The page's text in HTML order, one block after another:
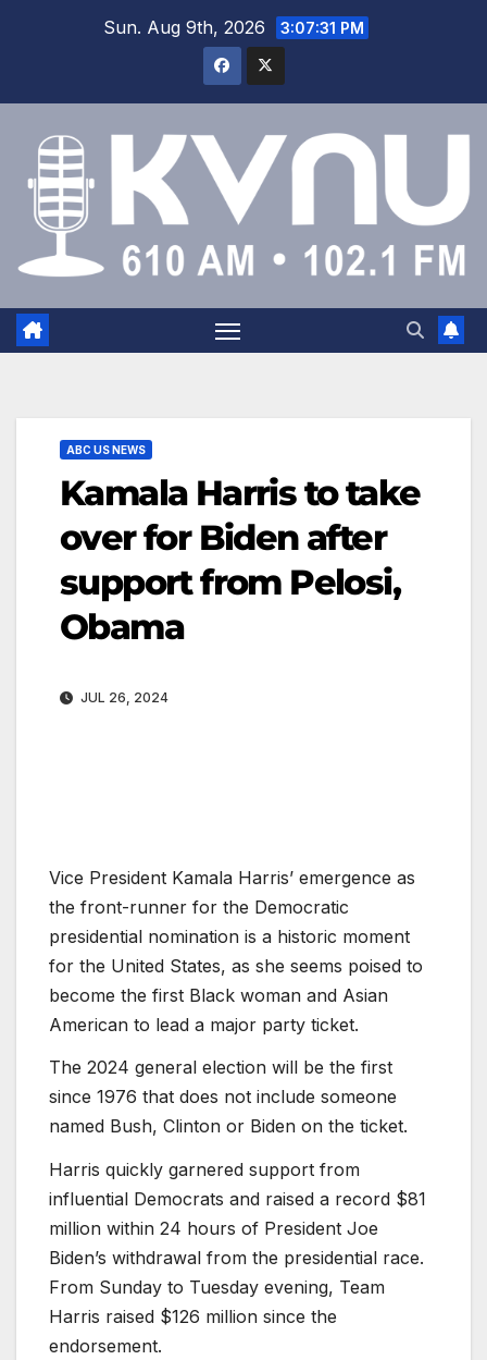
Sun. Aug 9th, 2026 3:07:32 PM
ABC US NEWS
Kamala Harris to take
over for Biden after
support from Pelosi,
Obama
JUL 26, 2024
Vice President Kamala Harris’ emergence as
the front-runner for the Democratic
presidential nomination is a historic moment
for the United States, as she seems poised to
become the first Black woman and Asian
American to lead a major party ticket.
The 2024 general election will be the first
since 1976 that does not include someone
named Bush, Clinton or Biden on the ticket.
Harris quickly garnered support from
influential Democrats and raised a record $81
million within 24 hours of President Joe
Biden’s withdrawal from the presidential race.
From Sunday to Tuesday evening, Team
Harris raised $126 million since the
endorsement.